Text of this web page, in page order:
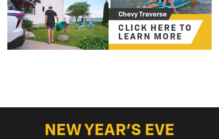
NEW YEAR’S EVE